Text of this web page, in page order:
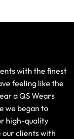
with the finest
feeling like the
a QS Wears
we began to
high-quality
our clients with